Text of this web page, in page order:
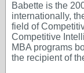
Babette is the
internationally,
field of
Competitive
MBA programs
the recipient of